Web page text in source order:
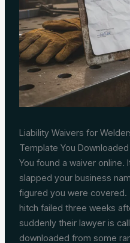
Liability Waivers for
Template You Downloaded
You found a waiver online.
slapped your business
figured you were covered.
hitch failed three weeks
suddenly their lawyer is
downloaded from some